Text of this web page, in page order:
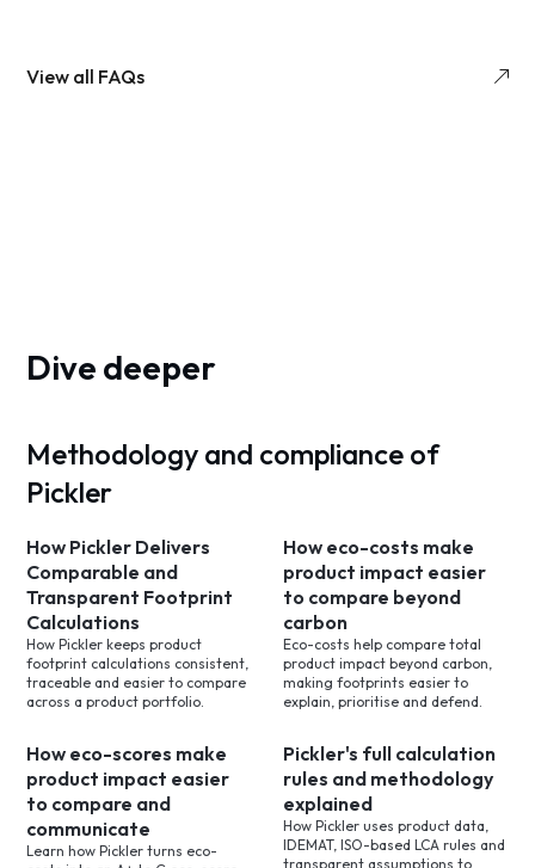
View all FAQs
Dive deeper
Methodology and compliance of
Pickler
How Pickler Delivers
Comparable and
Transparent Footprint
Calculations
How Pickler keeps product
footprint calculations consistent,
traceable and easier to compare
across a product portfolio.
How eco-costs make
product impact easier
to compare beyond
carbon
Eco-costs help compare total
product impact beyond carbon,
making footprints easier to
explain, prioritise and defend.
How eco-scores make
product impact easier
to compare and
communicate
Learn how Pickler turns eco-
Pickler's full calculation
rules and methodology
explained
How Pickler uses product data,
IDEMAT, ISO-based LCA rules and
transparent assumptions to